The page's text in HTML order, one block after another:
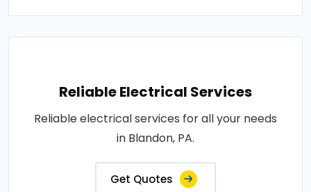
Reliable Electrical Services
Reliable electrical services for all your needs
in Blandon, PA.
Get Quotes